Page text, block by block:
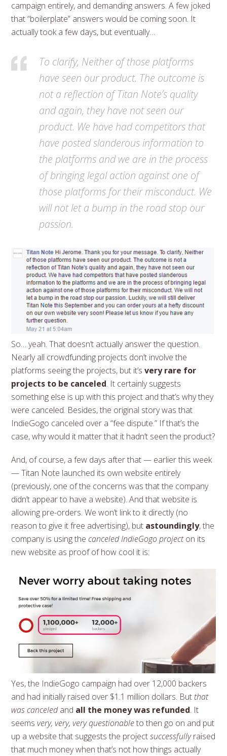
campaign entirely, and demanding answers. A few joked
that “boilerplate” answers would be coming soon. It
actually took a few days, but eventually…
To clarify, Neither of those platforms
have seen our product. The outcome is
not a reflection of Titan Note’s quality
and again, they have not seen our
product. We have had competitors that
have posted slanderous information to
the platforms and we are in the process
of bringing legal action against one of
those platforms for their misconduct. We
will not let a bump in the road stop our
passion.
So… yeah. That doesn’t actually answer the question.
Nearly all crowdfunding projects don’t involve the
platforms seeing the projects, but it’svery rare for
projects to be canceled. It certainly suggests
something else is up with this project and that’s why they
were canceled. Besides, the original story was that
IndieGogo canceled over a “fee dispute.” If that’s the
case, why would it matter that it hadn’t seen the product?
And, of course, a few days after that — earlier this week
— Titan Note launched its own website entirely
(previously, one of the concerns was that the company
didn’t appear to have a website). And that website is
allowing pre-orders. We won’t link to it directly (no
reason to give it free advertising), but astoundingly, the
company is using thecanceled IndieGogo projecton its
new website as proof of how cool it is:
Yes, the IndieGogo campaign had over 12,000 backers
and had initially raised over $1.1 million dollars. But that
was canceledand all the money was refunded. It
seemsvery, very, very questionableto then go on and put
up a website that suggests the projectsuccessfullyraised
that much money when that’s not how things actually